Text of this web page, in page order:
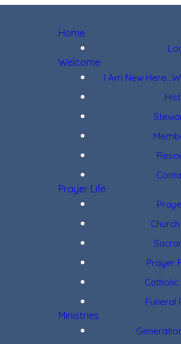
Home
Welcome
I Am New
Prayer Life
Prayer
Funeral
Ministries